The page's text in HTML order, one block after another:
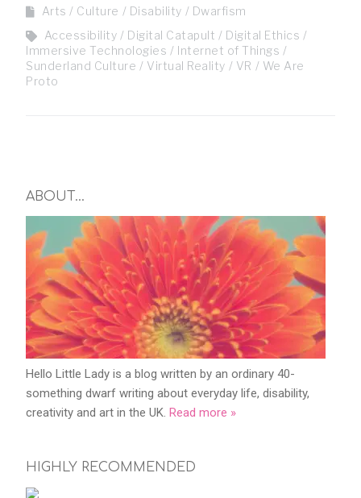
Arts / Culture Disability
Dwarfism
Accessibility
Digital Catapult
Digital Ethics
Immersive Technologies
Internet of Things
Sunderland Culture
Virtual Reality VR
We Are
Proto
ABOUT…
Hello Little Lady is a blog written by an ordinary 40-
something dwarf writing about everyday life, disability,
creativity and art in the UK. Read more »
HIGHLY RECOMMENDED